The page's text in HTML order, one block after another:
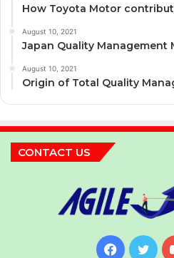
How Toyota Motor
August 10, 2021
Japan Quality Management
August 10, 2021
Origin of Total Quality
CONTACT US